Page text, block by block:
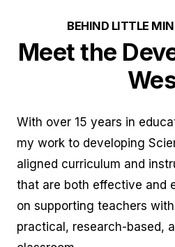
BEHIND LITTLE
Meet the
With over 15 years in
my work to developing
aligned curriculum and
that are both effective and
on supporting teachers
practical, research-based,